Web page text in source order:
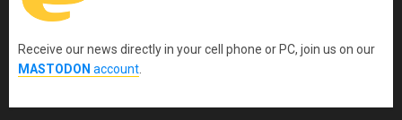
Receive our news directly in your cell phone or PC, join us on our
MASTODON account